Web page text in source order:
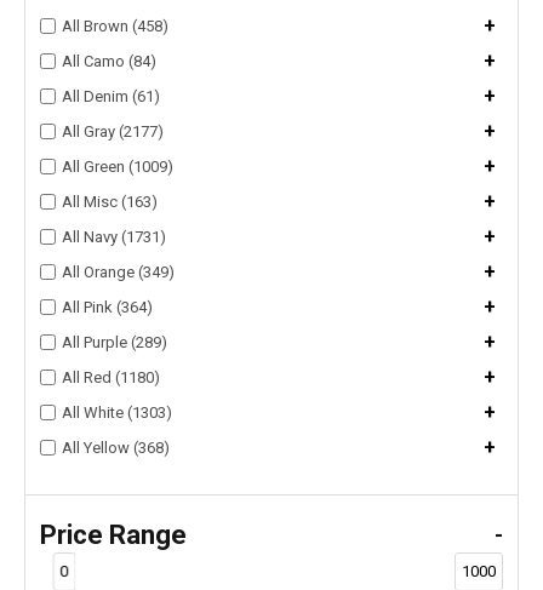
All Brown (458) +
All Camo (84) +
All Denim (61) +
All Gray (2177) +
All Green (1009) +
All Misc (163) +
All Navy (1731) +
All Orange (349) +
All Pink (364) +
All Purple (289) +
All Red (1180) +
All White (1303) +
All Yellow (368) +
Price Range -
0 1000